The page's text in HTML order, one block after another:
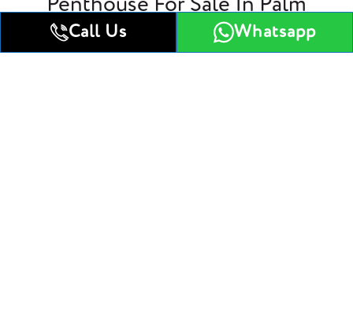
Penthouse For Sale In Palm
Jumeirah
Call Us Whatsapp